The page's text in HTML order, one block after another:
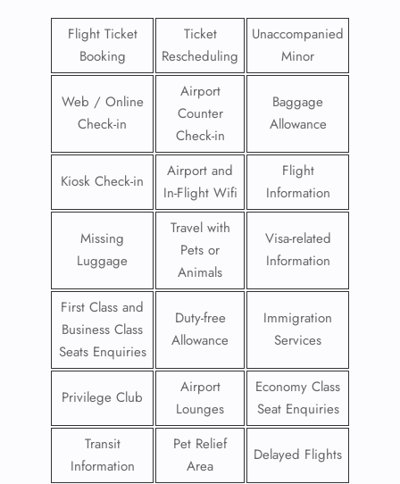
Flight Ticket
Booking
Ticket
Rescheduling
Unaccompanied
Minor
Web / Online
Check-in
Airport
Counter
Check-in
Baggage
Allowance
Kiosk Check-in
Airport and
In-Flight Wifi
Flight
Information
Missing
Luggage
Travel with
Pets or
Animals
Visa-related
Information
First Class and
Business Class
Seats Enquiries
Duty-free
Allowance
Immigration
Services
Privilege Club
Airport
Lounges
Economy Class
Seat Enquiries
Transit
Information
Pet Relief
Area
Delayed Flights